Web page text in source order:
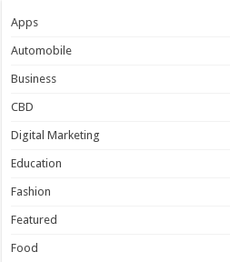
Apps
Automobile
Business
CBD
Digital Marketing
Education
Fashion
Featured
Food